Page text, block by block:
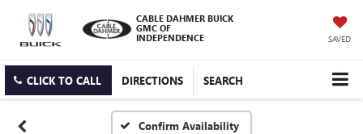
CABLE DAHMER BUICK
GMC OF
INDEPENDENCE
SAVED
CLICK TO CALL DIRECTIONS SEARCH
Confirm Availability